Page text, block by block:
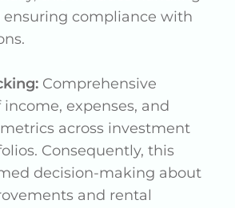
ensuring compliance with
Comprehensive
expenses, and
across investment
Consequently, this
decision-making about
and rental